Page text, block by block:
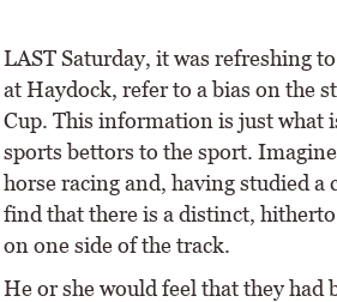
LAST Saturday, it was refreshing
at Haydock, refer to a bias on the
Cup. This information is just what
sports bettors to the sport.
horse racing and, having studied a
find that there is a distinct,
on one side of the track.
He or she would feel that they